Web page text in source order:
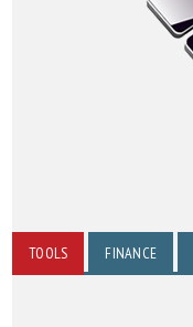
TOOLS FINANCE